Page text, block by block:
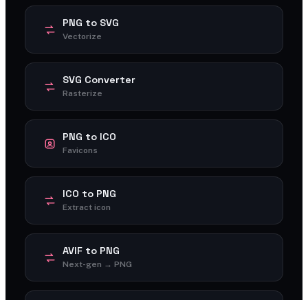
PNG to SVG
Vectorize
SVG Converter
Rasterize
PNG to ICO
Favicons
ICO to PNG
Extract icon
AVIF to PNG
Next-gen → PNG